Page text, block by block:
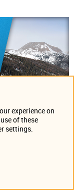
for the
Stop by the
and see
experience on
of these
settings.